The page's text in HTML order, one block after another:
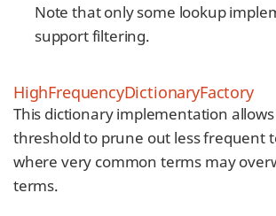
Note that only some lookup
support filtering.
HighFrequencyDictionaryFactory
This dictionary implementation
threshold to prune out less frequent
where very common terms may
terms.